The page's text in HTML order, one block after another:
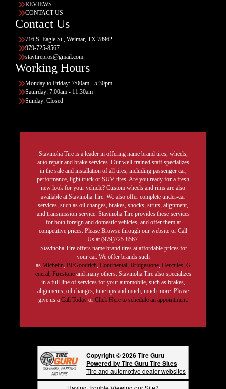
REVIEWS
CONTACT US
Contact Us
716 S. Eagle St., Weimar, TX 78962
979-725-8567
stavtirepros@gmail.com
Working Hours
Monday to Friday: 7:00am - 5:30pm
Saturday: 7:00am - 11:30am
Sunday: Closed
Stavinoha Tire is a leader in offering name brand tires, wheels,
auto repair and brake services. Our well-trained staff specializes
in the sale and installation of all tires, including passenger car,
performance, light truck or SUV tires. Are you ready for a fresh
new look for your vehicle? Custom wheels and rims are also
available at Stavinoha Tire. We also offer complete under-car
services, such as oil changes, brakes, shocks, struts, alignment,
and transmission service. Stavinoha Tire provides these services
for both foreign and domestic vehicles, and offer them at
competitive prices. Please Browse through our website or Call
Us at (979)725-8567.
Stavinoha Tire offers name brand tires at affordable prices for
your car. We offer brands such
as Michelin, BFGoodrich, Continental, Bridgestone, Hercules, G
eneral, Firestoneand many others. Stavinoha Tire also specializes
in a full line of services for your automobile, such as brakes,
alignments, oil changes, tune ups and much, much more. Please
give us a Call Today or Click Here to schedule an appointment.
Copyright © 2026 Tire Guru
Powered by Tire Guru Tire Sites
Tire and automotive dealer websites